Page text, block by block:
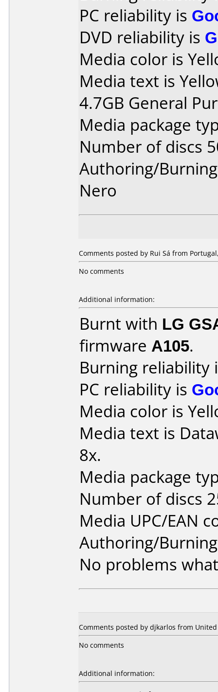
PC reliability is
DVD reliability is
Media color is
Media text is
4.7GB General
Media package
Number of discs
Authoring/
Nero
Comments posted by Rui Sá from
No comments
Additional information:
Burnt with LG
firmware A105.
Burning reliability
PC reliability is
Media color is
Media text is
8x.
Media package
Number of discs
Media UPC/EAN
Authoring/
No problems
Comments posted by djkarlos from
No comments
Additional information: